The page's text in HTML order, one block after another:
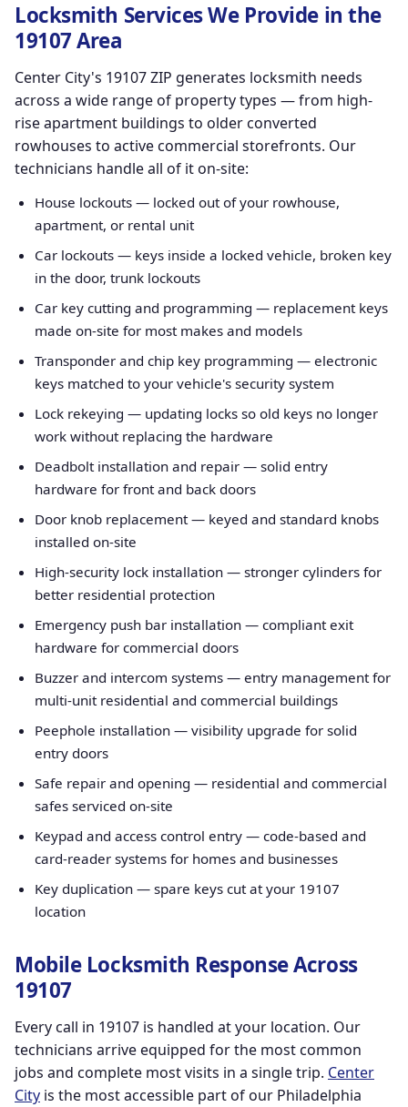
Locksmith Services We Provide in the
19107 Area
Center City's 19107 ZIP generates locksmith needs
across a wide range of property types — from high-
rise apartment buildings to older converted
rowhouses to active commercial storefronts. Our
technicians handle all of it on-site:
House lockouts — locked out of your rowhouse,
apartment, or rental unit
Car lockouts — keys inside a locked vehicle, broken key
in the door, trunk lockouts
Car key cutting and programming — replacement keys
made on-site for most makes and models
Transponder and chip key programming — electronic
keys matched to your vehicle's security system
Lock rekeying — updating locks so old keys no longer
work without replacing the hardware
Deadbolt installation and repair — solid entry
hardware for front and back doors
Door knob replacement — keyed and standard knobs
installed on-site
High-security lock installation — stronger cylinders for
better residential protection
Emergency push bar installation — compliant exit
hardware for commercial doors
Buzzer and intercom systems — entry management for
multi-unit residential and commercial buildings
Peephole installation — visibility upgrade for solid
entry doors
Safe repair and opening — residential and commercial
safes serviced on-site
Keypad and access control entry — code-based and
card-reader systems for homes and businesses
Key duplication — spare keys cut at your 19107
location
Mobile Locksmith Response Across
19107
Every call in 19107 is handled at your location. Our
technicians arrive equipped for the most common
jobs and complete most visits in a single trip. Center
City is the most accessible part of our Philadelphia